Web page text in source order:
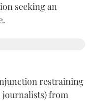
seeking an
restraining
journalists) from